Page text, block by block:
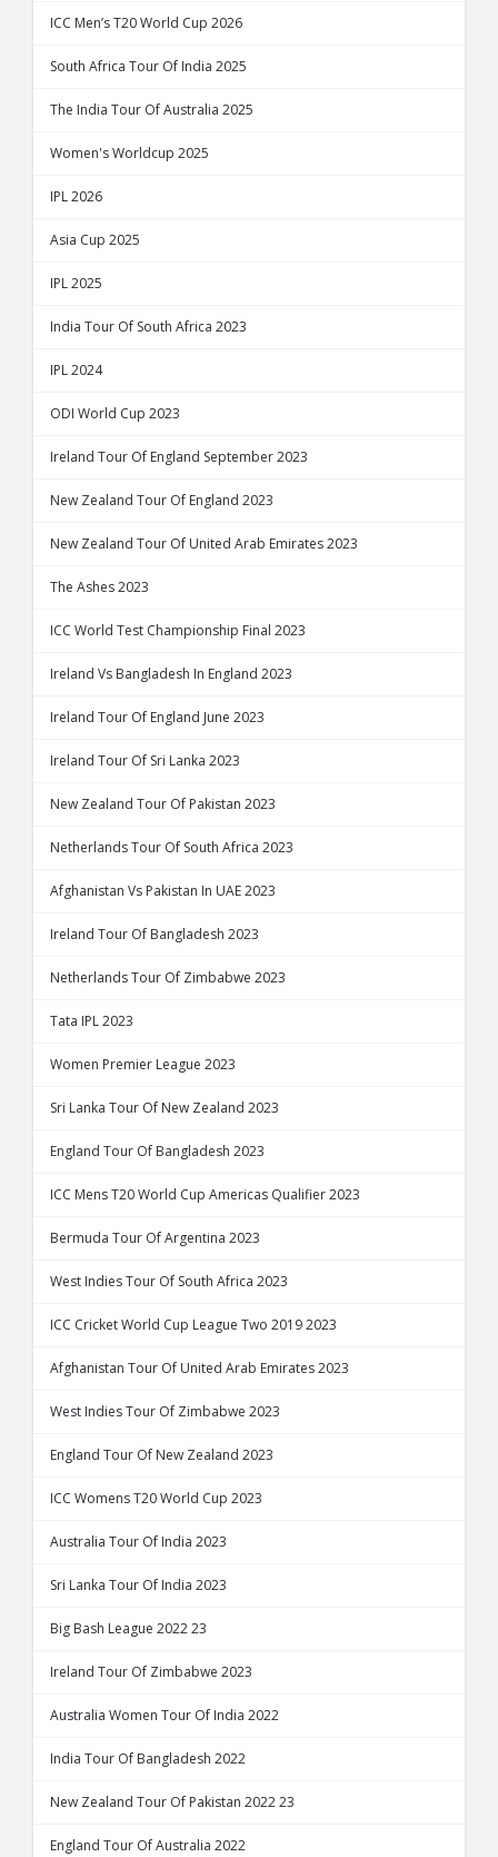
ICC Men’s T20 World Cup 2026
South Africa Tour Of India 2025
The India Tour Of Australia 2025
Women's Worldcup 2025
IPL 2026
Asia Cup 2025
IPL 2025
India Tour Of South Africa 2023
IPL 2024
ODI World Cup 2023
Ireland Tour Of England September 2023
New Zealand Tour Of England 2023
New Zealand Tour Of United Arab Emirates 2023
The Ashes 2023
ICC World Test Championship Final 2023
Ireland Vs Bangladesh In England 2023
Ireland Tour Of England June 2023
Ireland Tour Of Sri Lanka 2023
New Zealand Tour Of Pakistan 2023
Netherlands Tour Of South Africa 2023
Afghanistan Vs Pakistan In UAE 2023
Ireland Tour Of Bangladesh 2023
Netherlands Tour Of Zimbabwe 2023
Tata IPL 2023
Women Premier League 2023
Sri Lanka Tour Of New Zealand 2023
England Tour Of Bangladesh 2023
ICC Mens T20 World Cup Americas Qualifier 2023
Bermuda Tour Of Argentina 2023
West Indies Tour Of South Africa 2023
ICC Cricket World Cup League Two 2019 2023
Afghanistan Tour Of United Arab Emirates 2023
West Indies Tour Of Zimbabwe 2023
England Tour Of New Zealand 2023
ICC Womens T20 World Cup 2023
Australia Tour Of India 2023
Sri Lanka Tour Of India 2023
Big Bash League 2022 23
Ireland Tour Of Zimbabwe 2023
Australia Women Tour Of India 2022
India Tour Of Bangladesh 2022
New Zealand Tour Of Pakistan 2022 23
England Tour Of Australia 2022